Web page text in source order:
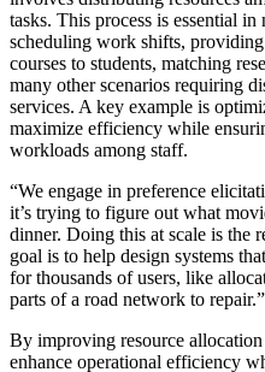
tasks. This process is essential
scheduling work shifts,
courses to students, matching
many other scenarios requiring
services. A key example is
maximize efficiency while
workloads among staff.
“We engage in preference
it’s trying to figure out what
dinner. Doing this at scale is the
goal is to help design systems
for thousands of users, like
parts of a road network to repair.”
By improving resource
enhance operational efficiency